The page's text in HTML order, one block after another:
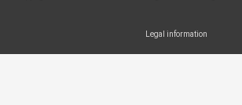
Legal information